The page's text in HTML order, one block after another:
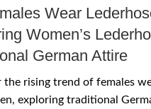
Wear
Women’s
German Attire
the rising trend of females
exploring traditional